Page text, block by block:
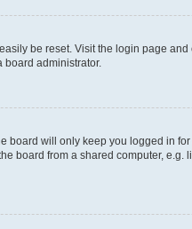
be reset. Visit the login page and
board administrator.
board will only keep you logged in
board from a shared computer,